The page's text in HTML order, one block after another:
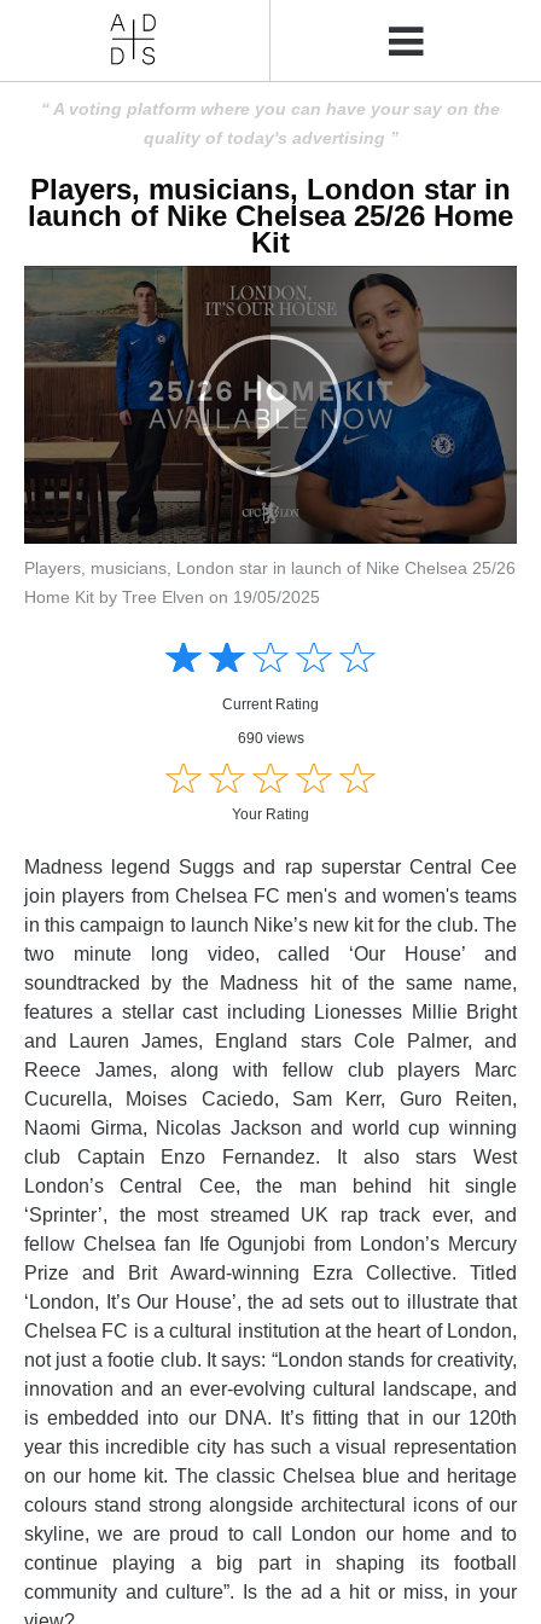
A voting platform where you can have your say on the
quality of today's advertising
Players, musicians, London star in
launch of Nike Chelsea 25/26 Home
Kit
Players, musicians, London star in launch of Nike Chelsea 25/26
Home Kit by Tree Elven on 19/05/2025
☆☆☆☆☆
★★★★★
Current Rating
690 views
☆☆☆☆☆
★★★★★
Your Rating
Madness legend Suggs and rap superstar Central Cee
join players from Chelsea FC men's and women's teams
in this campaign to launch Nike’s new kit for the club. The
two minute long video, called ‘Our House’ and
soundtracked by the Madness hit of the same name,
features a stellar cast including Lionesses Millie Bright
and Lauren James, England stars Cole Palmer, and
Reece James, along with fellow club players Marc
Cucurella, Moises Caciedo, Sam Kerr, Guro Reiten,
Naomi Girma, Nicolas Jackson and world cup winning
club Captain Enzo Fernandez. It also stars West
London’s Central Cee, the man behind hit single
‘Sprinter’, the most streamed UK rap track ever, and
fellow Chelsea fan Ife Ogunjobi from London’s Mercury
Prize and Brit Award-winning Ezra Collective. Titled
‘London, It’s Our House’, the ad sets out to illustrate that
Chelsea FC is a cultural institution at the heart of London,
not just a footie club. It says: “London stands for creativity,
innovation and an ever-evolving cultural landscape, and
is embedded into our DNA. It’s fitting that in our 120th
year this incredible city has such a visual representation
on our home kit. The classic Chelsea blue and heritage
colours stand strong alongside architectural icons of our
skyline, we are proud to call London our home and to
continue playing a big part in shaping its football
community and culture”. Is the ad a hit or miss, in your